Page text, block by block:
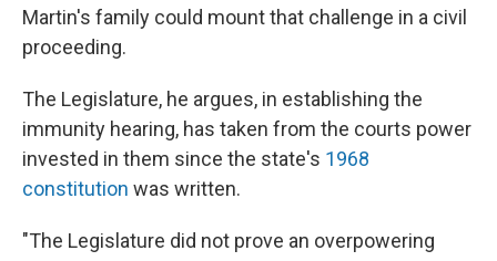
Martin's family could mount that challenge in a civil
proceeding.
The Legislature, he argues, in establishing the
immunity hearing, has taken from the courts power
invested in them since the state's 1968
constitution was written.
"The Legislature did not prove an overpowering